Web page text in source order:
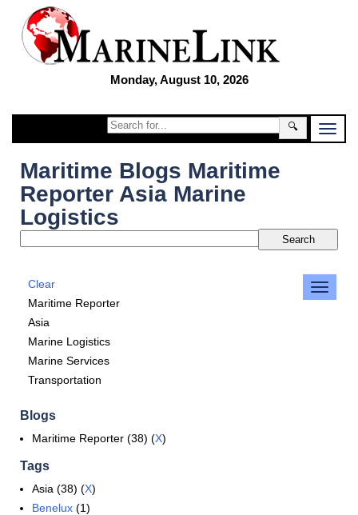
Monday, August 10, 2026
🔍
Maritime Blogs Maritime
Reporter Asia Marine
Logistics
Clear
Maritime Reporter
Asia
Marine Logistics
Marine Services
Transportation
Blogs
Maritime Reporter (38) (X)
Tags
Asia (38) (X)
Benelux (1)